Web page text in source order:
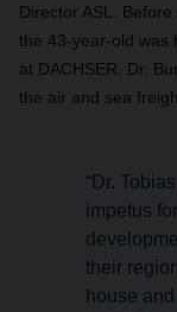
Director ASL.
the 43-year-old was
at DACHSER. Dr.
the air and sea
“Dr.
impetus
their
house